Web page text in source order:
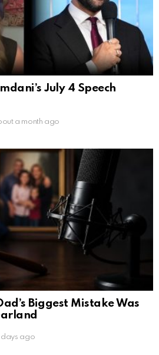
July 4 Speech
a month ago
Biggest Mistake Was
days ago